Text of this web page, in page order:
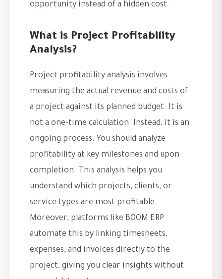
opportunity instead of a hidden cost.
What is Project Profitability
Analysis?
Project profitability analysis involves
measuring the actual revenue and costs of
a project against its planned budget. It is
not a one-time calculation. Instead, it is an
ongoing process. You should analyze
profitability at key milestones and upon
completion. This analysis helps you
understand which projects, clients, or
service types are most profitable.
Moreover, platforms like BOOM ERP
automate this by linking timesheets,
expenses, and invoices directly to the
project, giving you clear insights without